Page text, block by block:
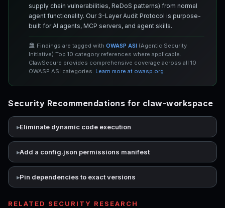
supply chain vulnerabilities, ReDoS patterns) from normal
agent functionality. Our 3-Layer Audit Protocol is purpose-
built for AI agents, MCP servers, and agent skills.
🏛️ Findings are tagged with OWASP ASI (Agentic Security
Initiative) Top 10 category references where applicable.
ClawSecure provides comprehensive coverage across all 10
OWASP ASI categories. Learn more at owasp.org
Security Recommendations for claw-workspace
Eliminate dynamic code execution
Add a config.json permissions manifest
Pin dependencies to exact versions
RELATED SECURITY RESEARCH